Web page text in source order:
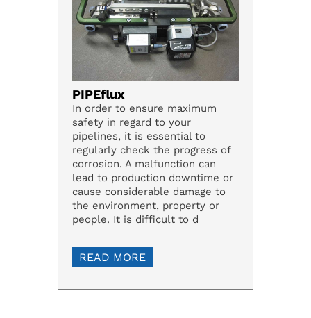
PIPEflux
In order to ensure maximum
safety in regard to your
pipelines, it is essential to
regularly check the progress of
corrosion. A malfunction can
lead to production downtime or
cause considerable damage to
the environment, property or
people. It is difficult to d
READ MORE